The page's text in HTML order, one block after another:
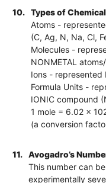
10.
Types of
Atoms -
(C, Ag, N, Na, Cl,
Molecules -
NONMETAL
Ions - represented
Formula Units -
IONIC compound
1 mole = 6.02 x
(a conversion
11.
Avogadro’s
This number can
experimentally